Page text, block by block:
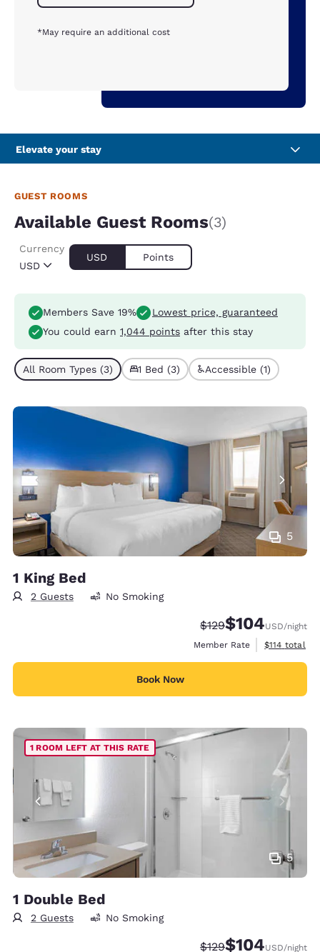
*May require an additional cost
Elevate your stay
GUEST ROOMS
Available Guest Rooms(3)
USD
Currency
USD Points
Members Save 19%
Lowest price, guaranteed
You could earn 1,044 points after this stay
All Room Types (3) 1 Bed (3) Accessible (1)
5
1 King Bed
2 Guests No Smoking
Strikethrough Rate:
$129Discounted rate:
$104USD/night
Member Rate
View
$114 total
Book Now
5
1 ROOM LEFT AT THIS RATE
1 Double Bed
2 Guests No Smoking
Strikethrough Rate:
$129Discounted rate:
$104USD/night